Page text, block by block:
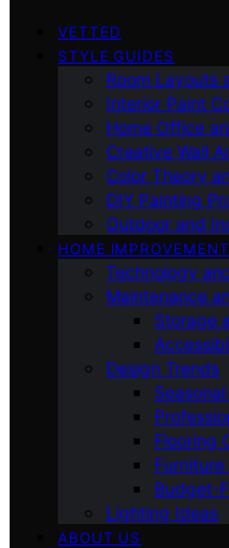
VETTED
STYLE GUIDES
Room Layouts
Interior Paint
Home Office
Creative Wall
Color Theory
DIY Painting
Outdoor and
HOME IMPROVEMENT
Technology
Maintenance
Storage
Design Trends
Flooring
Budget-
Lighting Ideas
ABOUT US